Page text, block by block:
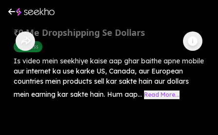
₹0 Me Dropshipping Se Dollars
Business
Is video mein seekhiye kaise aap ghar baithe apne mobile
aur internet ka use karke US, Canada, aur European
countries mein products sell kar sakte hain aur dollars
mein earning kar sakte hain. Hum aap... Read More...